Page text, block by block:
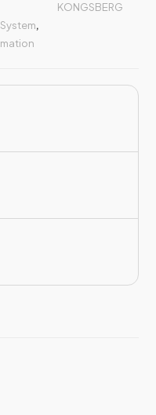
,
KONGSBERG